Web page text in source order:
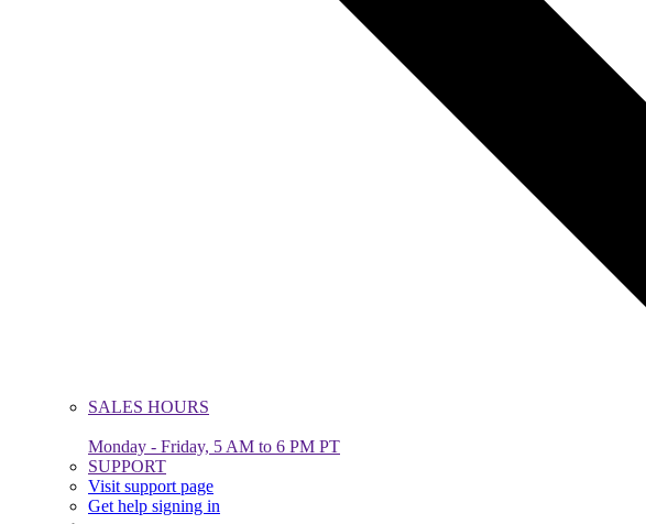
SALES HOURS
Monday - Friday, 5 AM to 6 PM PT
SUPPORT
Visit support page
Get help signing in